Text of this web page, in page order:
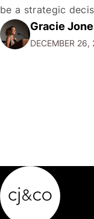
be a strategic
want to focus their
popular or
Gracie
DECEMBER 26,